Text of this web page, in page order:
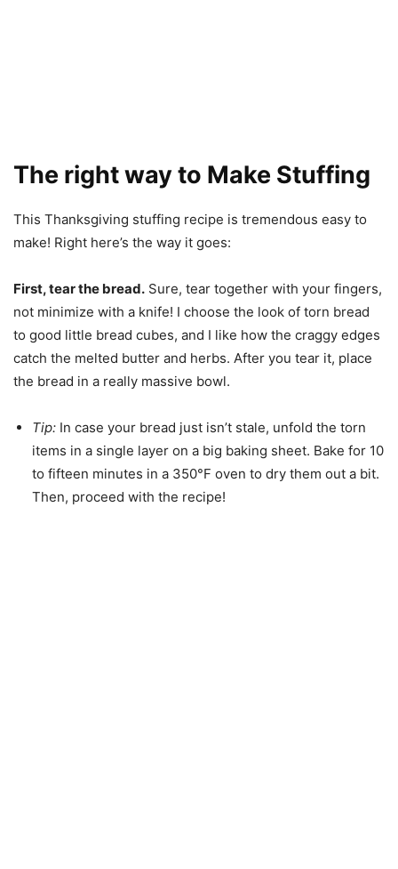
The right way to Make Stuffing
This Thanksgiving stuffing recipe is tremendous easy to
make! Right here’s the way it goes:
First, tear the bread. Sure, tear together with your fingers,
not minimize with a knife! I choose the look of torn bread
to good little bread cubes, and I like how the craggy edges
catch the melted butter and herbs. After you tear it, place
the bread in a really massive bowl.
Tip: In case your bread just isn’t stale, unfold the torn
items in a single layer on a big baking sheet. Bake for 10
to fifteen minutes in a 350°F oven to dry them out a bit.
Then, proceed with the recipe!